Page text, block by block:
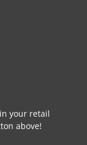
your retail
above!